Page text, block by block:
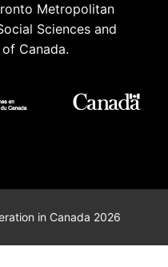
Metropolitan
Sciences and
Canada.
in Canada 2026